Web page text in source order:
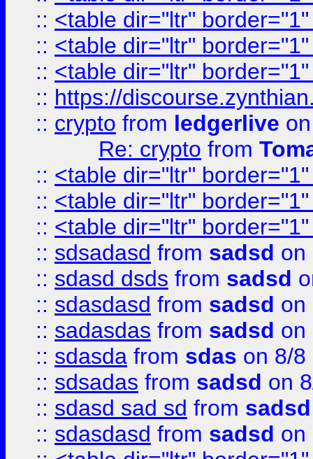
:: <table dir="ltr"
:: <table dir="ltr"
:: <table dir="ltr"
:: https://
:: crypto from ledgerlive
Re: crypto from
:: <table dir="ltr"
:: <table dir="ltr"
:: <table dir="ltr"
:: sdsadasd from sadsd on
:: sdasd dsds from sadsd
:: sdasdasd from sadsd on
:: sadasdas from sadsd on
:: sdasda from sdas on 8/8
:: sdsadas from sadsd on
:: sdasd sad sd from sadsd
:: sdasdasd from sadsd on